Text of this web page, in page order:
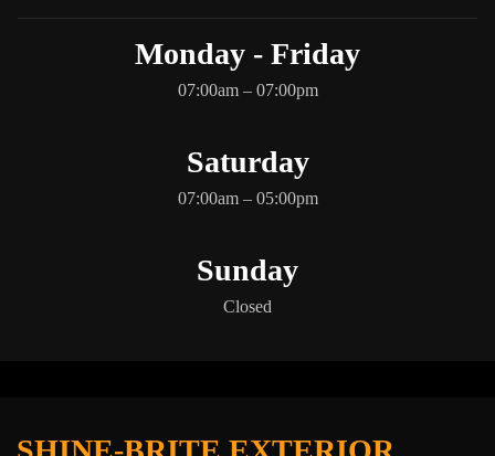
Monday - Friday
07:00am – 07:00pm
Saturday
07:00am – 05:00pm
Sunday
Closed